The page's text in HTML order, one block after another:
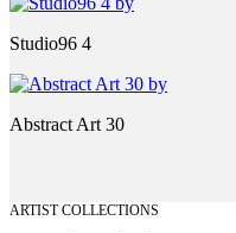
Studio96 4
Abstract Art 30
ARTIST COLLECTIONS